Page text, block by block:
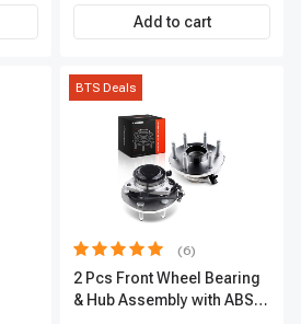
Add to cart
BTS Deals
(6)
2 Pcs Front Wheel Bearing
& Hub Assembly with ABS